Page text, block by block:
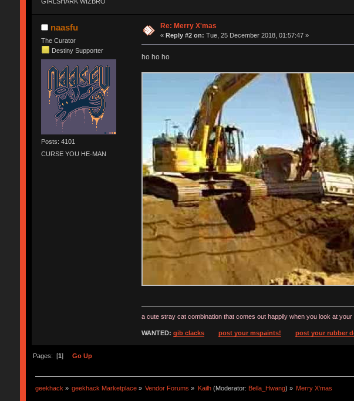
naasfu
The Curator
Destiny Supporter
Posts: 4101
CURSE YOU HE-MAN
Re: Merry X'mas
«Reply #2 on: Tue, 25 December 2018, 01:57:47 »
ho ho ho
a cute stray cat combination that comes out happily when you look at
WANTED: gib clacks post your mspaints! post your rubber
Pages: [1] Go Up
geekhack » geekhack Marketplace » Vendor Forums » Kailh(Moderator: Bella_Hwang) » Merry X'mas